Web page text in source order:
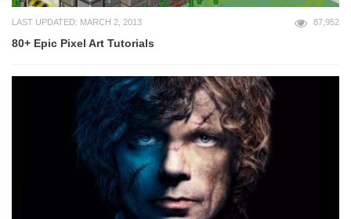
LAST UPDATED: MARCH 2, 2013 87,952
80+ Epic Pixel Art Tutorials